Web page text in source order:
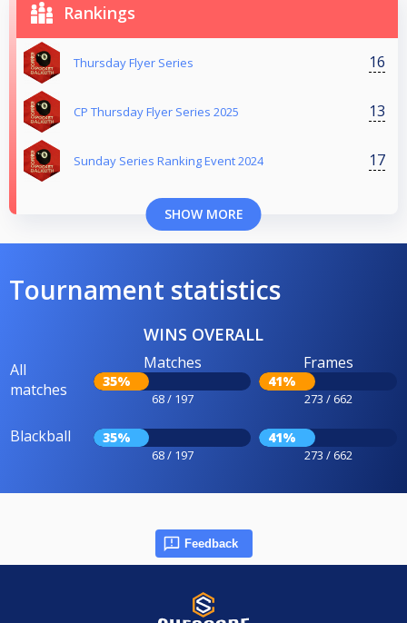
Rankings
Thursday Flyer Series 16
CP Thursday Flyer Series 2025 13
Sunday Series Ranking Event 2024 17
SHOW MORE
Tournament statistics
WINS OVERALL
All
matches
Matches
35%
68 / 197
Frames
41%
273 / 662
Blackball 35%
68 / 197
41%
273 / 662
Feedback